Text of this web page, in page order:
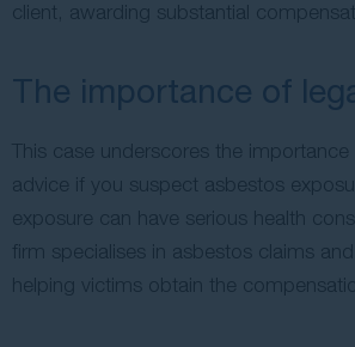
client, awarding substantial
The importance of
This case underscores the
advice if you suspect asbestos
exposure can have serious health
firm specialises in asbestos claims
helping victims obtain the